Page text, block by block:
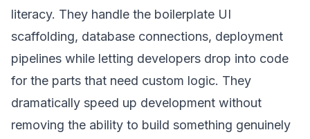
literacy. They handle the boilerplate UI
scaffolding, database connections, deployment
pipelines while letting developers drop into code
for the parts that need custom logic. They
dramatically speed up development without
removing the ability to build something genuinely